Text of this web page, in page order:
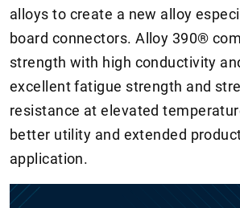
alloys to create a new alloy
board connectors. Alloy 390®
strength with high conductivity
excellent fatigue strength and
resistance at elevated
better utility and extended
application.